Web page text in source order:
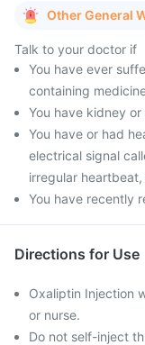
Other General
Talk to your doctor if
You have ever
containing
You have kidney
You have or had
electrical signal
irregular
You have recently
Directions for Use
Oxaliptin Injection
or nurse.
Do not self-inject